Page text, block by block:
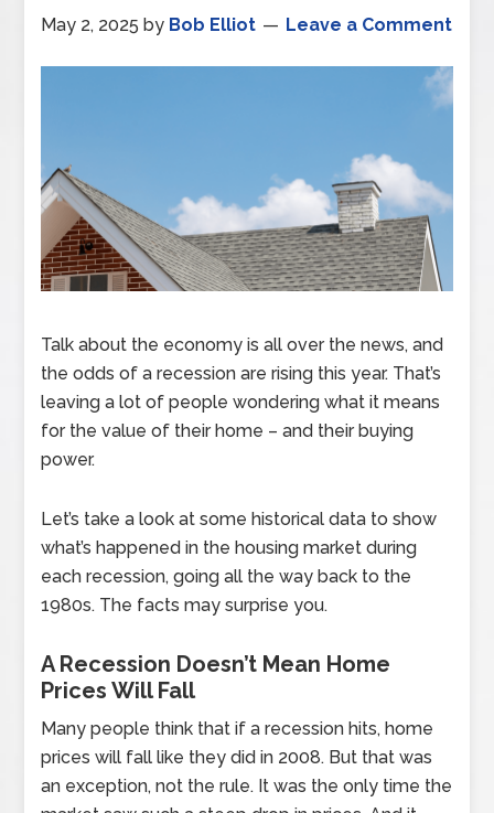
May 2, 2025 by Bob Elliot Leave a Comment
Talk about the economy is all over the news, and
the odds of a recession are rising this year. That’s
leaving a lot of people wondering what it means
for the value of their home – and their buying
power.
Let’s take a look at some historical data to show
what’s happened in the housing market during
each recession, going all the way back to the
1980s. The facts may surprise you.
A Recession Doesn’t Mean Home
Prices Will Fall
Many people think that if a recession hits, home
prices will fall like they did in 2008. But that was
an exception, not the rule. It was the only time the